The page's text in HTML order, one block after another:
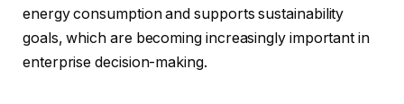
energy consumption and supports sustainability
goals, which are becoming increasingly important in
enterprise decision-making.